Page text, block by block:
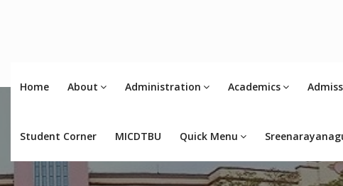
Home About Administration Academics
Student Corner MICDTBU Quick Menu